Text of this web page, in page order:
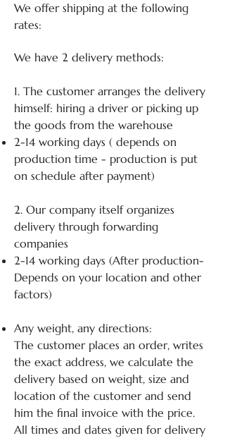
We offer shipping at the following
rates:
We have 2 delivery methods:
1. The customer arranges the delivery
himself: hiring a driver or picking up
the goods from the warehouse
2-14 working days ( depends on
production time - production is put
on schedule after payment)
2. Our company itself organizes
delivery through forwarding
companies
2-14 working days (After production-
Depends on your location and other
factors)
Any weight, any directions:
The customer places an order, writes
the exact address, we calculate the
delivery based on weight, size and
location of the customer and send
him the final invoice with the price.
All times and dates given for delivery